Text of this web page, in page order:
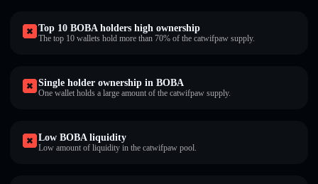
Top 10 BOBA holders high ownership
The top 10 wallets hold more than 70% of the catwifpaw supply.
Single holder ownership in BOBA
One wallet holds a large amount of the catwifpaw supply.
Low BOBA liquidity
Low amount of liquidity in the catwifpaw pool.